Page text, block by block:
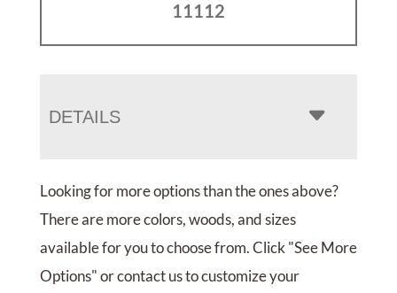
11112
DETAILS
Looking for more options than the ones above?
There are more colors, woods, and sizes
available for you to choose from. Click "See More
Options" or contact us to customize your